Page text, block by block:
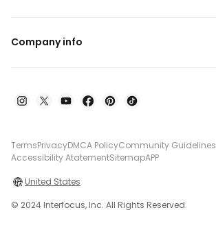
Company info
TermsPrivacyDMCA PolicyCommunity Guidelines
Accessibility AtatementSitemapAPP
United States
© 2024 Interfocus, Inc. All Rights Reserved